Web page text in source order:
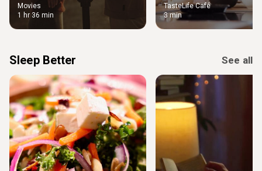
Movies
1 hr 36 min
Weekend Morning
TasteLife Café
3 min
Sleep Better See all